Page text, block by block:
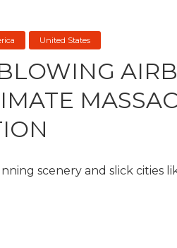
United States
scenery and slick cities